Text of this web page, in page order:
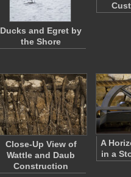
Ducks and Egret by
the Shore
Close-Up View of
Wattle and Daub
Construction
A
in a